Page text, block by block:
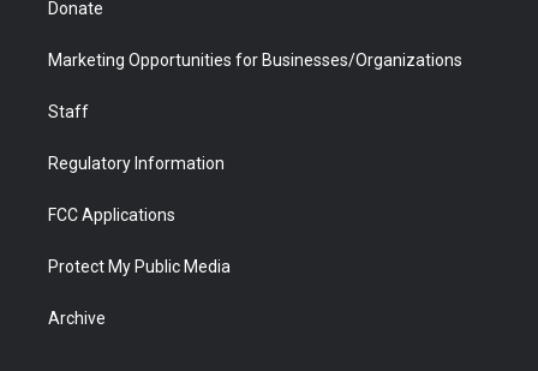
Donate
Marketing Opportunities for Businesses/Organizations
Staff
Regulatory Information
FCC Applications
Protect My Public Media
Archive